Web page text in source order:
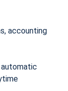
accounting